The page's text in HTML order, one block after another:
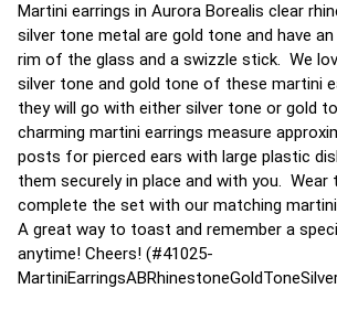
Martini earrings in Aurora Borealis clear
silver tone metal are gold tone and have
rim of the glass and a swizzle stick. We
silver tone and gold tone of these martini
they will go with either silver tone or gold
charming martini earrings measure
posts for pierced ears with large plastic
them securely in place and with you. Wear
complete the set with our matching
A great way to toast and remember a
anytime! Cheers! (#41025-